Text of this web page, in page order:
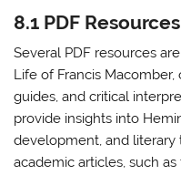
8.1 PDF
Several PDF resources
Life of Francis
guides, and critical
provide insights into
development, and literary
academic articles, such